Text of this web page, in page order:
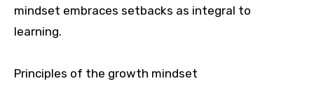
mindset embraces setbacks as integral to
learning.
Principles of the growth mindset